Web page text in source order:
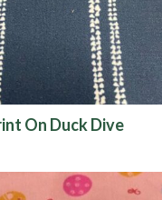
On Duck Dive